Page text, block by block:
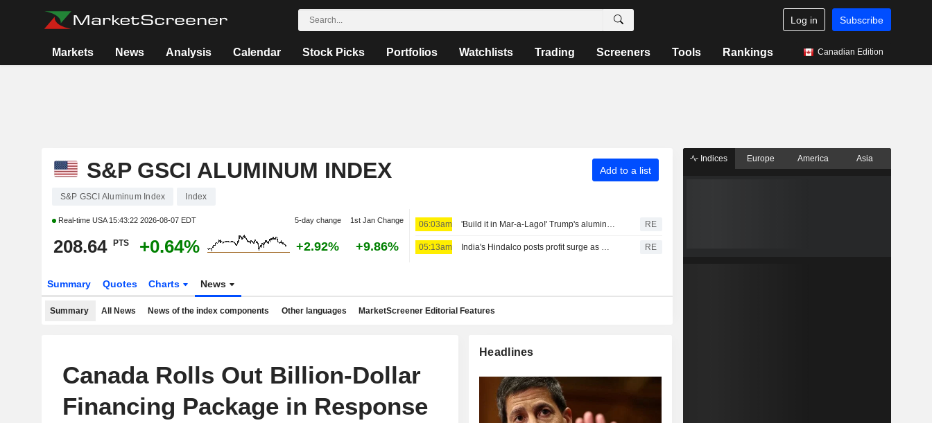
Log in Subscribe
Markets News Analysis Calendar Stock Picks Portfolios Watchlists Trading Screeners Tools Rankings Canadian Edition
S&P GSCI ALUMINUM INDEX Add to a list
S&P GSCI Aluminum Index Index
Real-time USA 15:43:22 2026-08-07 EDT 5-day change 1st Jan Change
208.64 PTS +0.64% +2.92% +9.86%
06:03am 'Build it in Mar-a-Lago!' Trump's aluminum smelter upends Oklahoma governor's race RE
05:13am India's Hindalco posts profit surge as metal prices strengthen RE
Summary Quotes Charts News
Summary All News News of the index components Other languages MarketScreener Editorial Features
Canada Rolls Out Billion-Dollar
Financing Package in Response
Headlines
Indices Europe America Asia